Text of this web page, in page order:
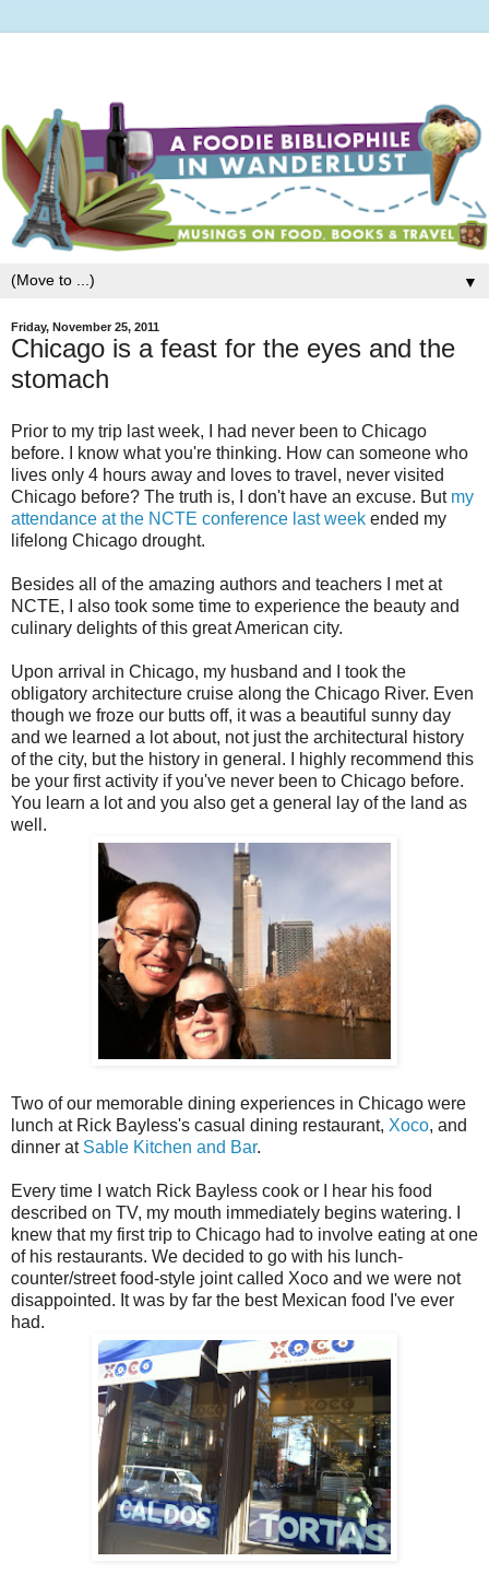
▼
Friday, November 25, 2011
Chicago is a feast for the eyes and the
stomach
Prior to my trip last week, I had never been to Chicago
before. I know what you're thinking. How can someone who
lives only 4 hours away and loves to travel, never visited
Chicago before? The truth is, I don't have an excuse. But my
attendance at the NCTE conference last week ended my
lifelong Chicago drought.
Besides all of the amazing authors and teachers I met at
NCTE, I also took some time to experience the beauty and
culinary delights of this great American city.
Upon arrival in Chicago, my husband and I took the
obligatory architecture cruise along the Chicago River. Even
though we froze our butts off, it was a beautiful sunny day
and we learned a lot about, not just the architectural history
of the city, but the history in general. I highly recommend this
be your first activity if you've never been to Chicago before.
You learn a lot and you also get a general lay of the land as
well.
Two of our memorable dining experiences in Chicago were
lunch at Rick Bayless's casual dining restaurant, Xoco, and
dinner at Sable Kitchen and Bar.
Every time I watch Rick Bayless cook or I hear his food
described on TV, my mouth immediately begins watering. I
knew that my first trip to Chicago had to involve eating at one
of his restaurants. We decided to go with his lunch-
counter/street food-style joint called Xoco and we were not
disappointed. It was by far the best Mexican food I've ever
had.